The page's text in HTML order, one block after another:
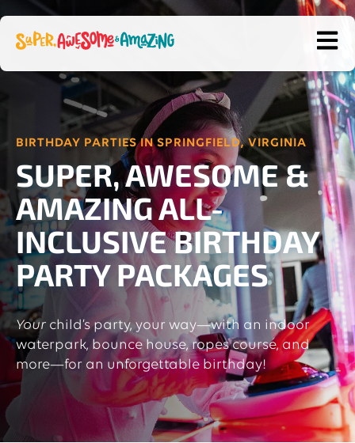
BIRTHDAY PARTIES IN SPRINGFIELD, VIRGINIA
SUPER, AWESOME &
AMAZING ALL-
INCLUSIVE BIRTHDAY
PARTY PACKAGES
Your child’s party, your way—with an indoor
waterpark, bounce house, ropes course, and
more—for an unforgettable birthday!